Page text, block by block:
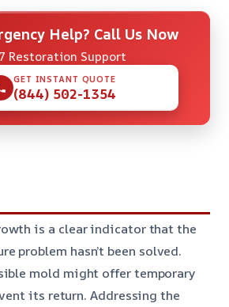
Help? Call Us Now
Restoration Support
GET INSTANT QUOTE
(844) 502-1354
is a clear indicator that the
problem hasn’t been solved.
mold might offer temporary
its return. Addressing the